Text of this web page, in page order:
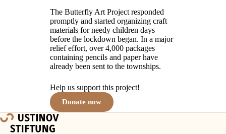
The Butterfly Art Project responded
promptly and started organizing craft
materials for needy children days
before the lockdown began. In a major
relief effort, over 4,000 packages
containing pencils and paper have
already been sent to the townships.
Help us support this project!
Donate now